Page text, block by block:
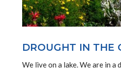
DROUGHT IN THE
We live on a lake. We are in a